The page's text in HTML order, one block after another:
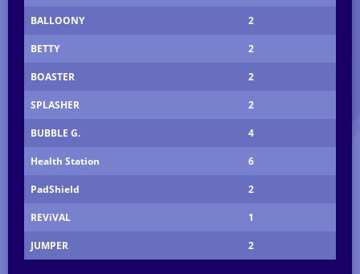
BALLOONY 2
BETTY 2
BOASTER 2
SPLASHER 2
BUBBLE G. 4
Health Station 6
PadShield 2
REViVAL 1
JUMPER 2